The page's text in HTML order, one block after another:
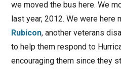
we moved the bus here. We
last year, 2012. We were here
Rubicon, another veterans
to help them respond to
encouraging them since they